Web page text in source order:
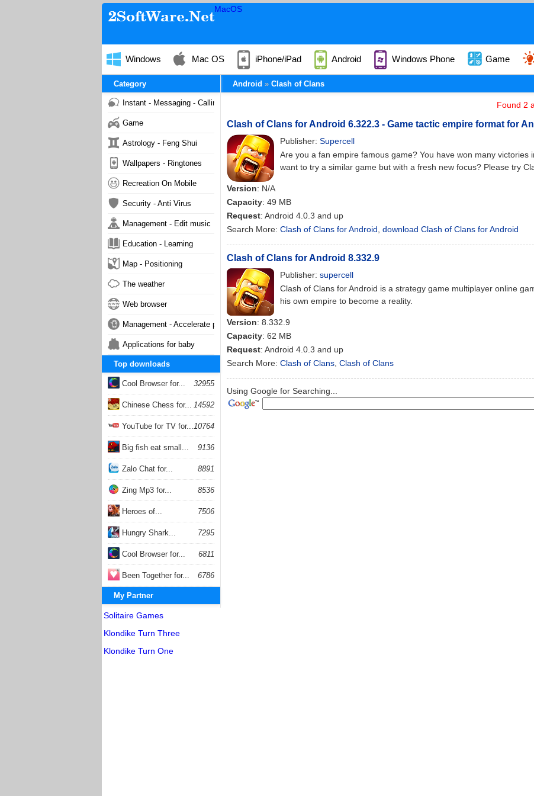
MacOS
Windows Mac OS iPhone/iPad Android Windows Phone Game
Android Clash of Clans
Found 2
Clash of Clans for Android 6.322.3 - Game tactic empire format for
Publisher: Supercell
Are you a fan empire famous game? You have won many victories
want to try a similar game but with a fresh new focus? Please try
Version: N/A
Capacity: 49 MB
Request: Android 4.0.3 and up
Search More: Clash of Clans for Android download Clash of Clans for Android
Clash of Clans for Android 8.332.9
Publisher: supercell
Clash of Clans for Android is a strategy game multiplayer online
his own empire to become a reality.
Version: 8.332.9
Capacity: 62 MB
Request: Android 4.0.3 and up
Search More: Clash of Clans Clash of Clans
Using Google for Searching...
Category
Instant - Messaging - Calling
Game
Astrology - Feng Shui
Wallpapers - Ringtones
Recreation On Mobile
Security - Anti Virus
Management - Edit music
Education - Learning
Map - Positioning
The weather
Web browser
Management - Accelerate phone
Applications for baby
Top downloads
Cool Browser for... 32955
Chinese Chess for... 14592
YouTube for TV for...10764
Big fish eat small... 9136
Zalo Chat for... 8891
Zing Mp3 for... 8536
Heroes of... 7506
Hungry Shark... 7295
Cool Browser for... 6811
Been Together for... 6786
My Partner
Solitaire Games
Klondike Turn Three
Klondike Turn One